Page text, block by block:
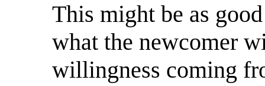
This might be as
what the newcomer
willingness coming